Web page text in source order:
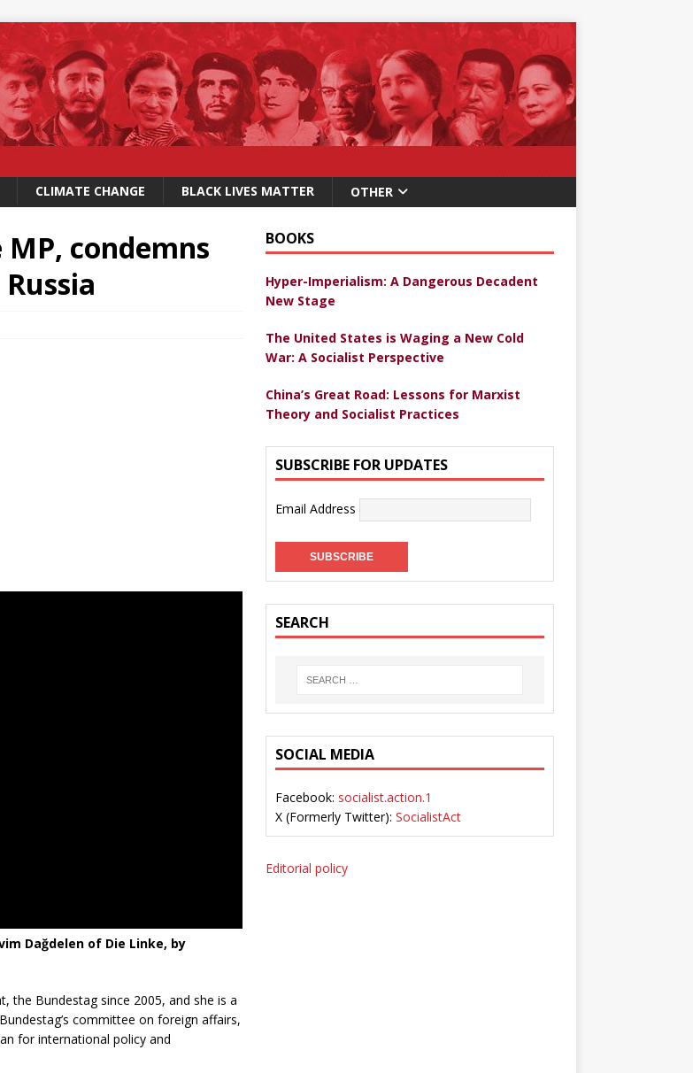
CLIMATE CHANGE BLACK LIVES MATTER OTHER
condemns
Dağdelen of Die Linke, by
the Bundestag since 2005, and she is a
committee on foreign affairs,
for international policy and
BOOKS
Hyper-Imperialism: A Dangerous Decadent
New Stage
The United States is Waging a New Cold
War: A Socialist Perspective
China’s Great Road: Lessons for Marxist
Theory and Socialist Practices
SUBSCRIBE FOR UPDATES
Email Address
SEARCH
SOCIAL MEDIA
Facebook: socialist.action.1
X (Formerly Twitter): SocialistAct
Editorial policy